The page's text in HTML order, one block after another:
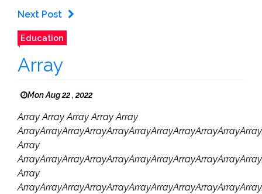
Next Post
Education
Array
Mon Aug 22 , 2022
Array Array Array Array Array
Array
Array